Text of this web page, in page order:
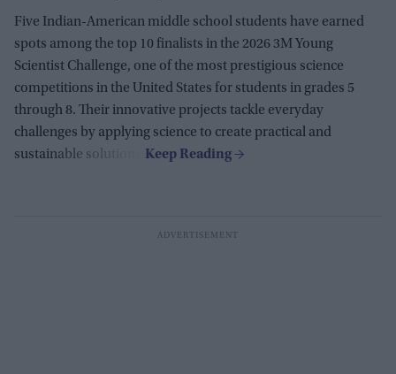
Five Indian-American middle school students have earned
spots among the top 10 finalists in the 2026 3M Young
Scientist Challenge, one of the most prestigious science
competitions in the United States for students in grades 5
through 8. Their innovative projects tackle everyday
challenges by applying science to create practical and
sustainable solutions.